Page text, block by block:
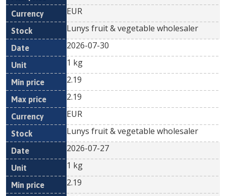
EUR
Lunys fruit & vegetable wholesaler
2026-07-30
1 kg
2.19
2.19
EUR
Lunys fruit & vegetable wholesaler
2026-07-27
1 kg
2.19